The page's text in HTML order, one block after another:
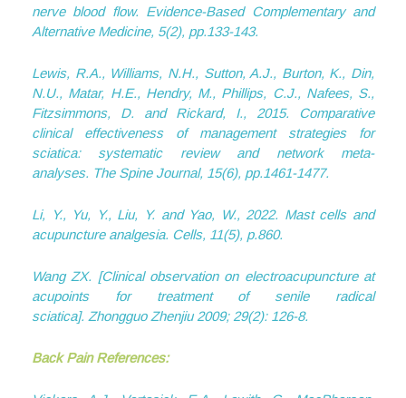
nerve blood flow. Evidence-Based Complementary and
Alternative Medicine, 5(2), pp.133-143.
Lewis, R.A., Williams, N.H., Sutton, A.J., Burton, K., Din,
N.U., Matar, H.E., Hendry, M., Phillips, C.J., Nafees, S.,
Fitzsimmons, D. and Rickard, I., 2015. Comparative
clinical effectiveness of management strategies for
sciatica: systematic review and network meta-
analyses. The Spine Journal, 15(6), pp.1461-1477.
Li, Y., Yu, Y., Liu, Y. and Yao, W., 2022. Mast cells and
acupuncture analgesia. Cells, 11(5), p.860.
Wang ZX. [Clinical observation on electroacupuncture at
acupoints for treatment of senile radical
sciatica]. Zhongguo Zhenjiu2009; 29(2): 126-8.
Back Pain References: